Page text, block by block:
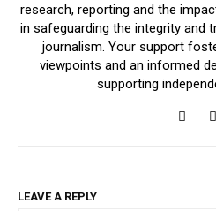
research, reporting and the
in safeguarding the integrity and
journalism. Your support
viewpoints and an informed
supporting
LEAVE A REPLY